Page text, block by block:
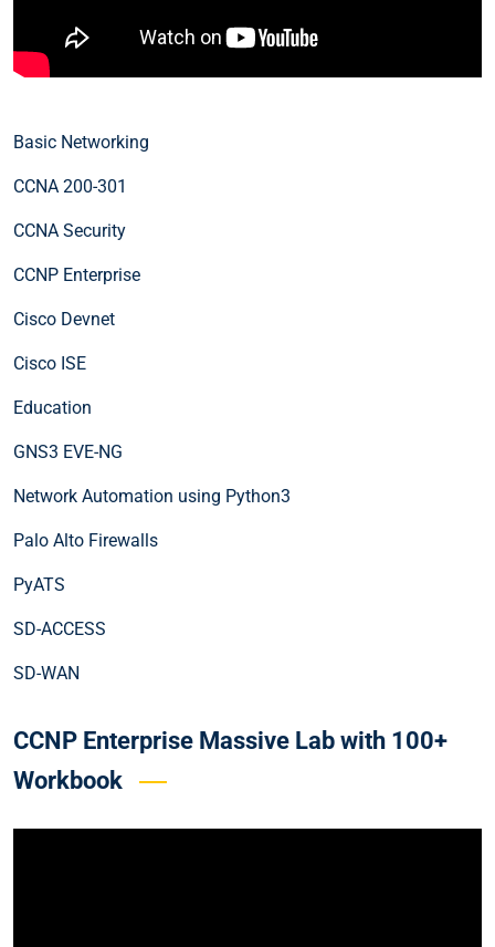
Basic Networking
CCNA 200-301
CCNA Security
CCNP Enterprise
Cisco Devnet
Cisco ISE
Education
GNS3 EVE-NG
Network Automation using Python3
Palo Alto Firewalls
PyATS
SD-ACCESS
SD-WAN
CCNP Enterprise Massive Lab with 100+
Workbook